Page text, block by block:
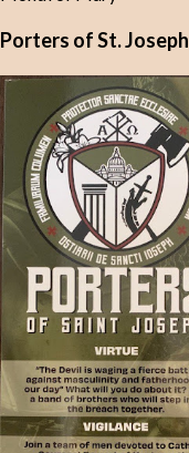
Porters of St. Joseph